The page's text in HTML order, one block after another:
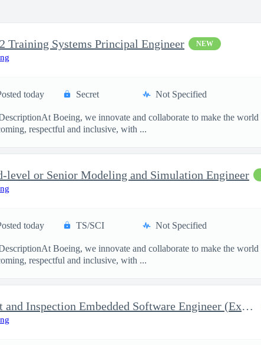
Training Systems Principal Engineer NEW
today Secret Not Specified
Boeing, we innovate and collaborate to make the
respectful and inclusive, with ...
level or Senior Modeling and Simulation Engineer
today TS/SCI Not Specified
Boeing, we innovate and collaborate to make the
respectful and inclusive, with ...
Test and Inspection Embedded Software Engineer (Experienced or S